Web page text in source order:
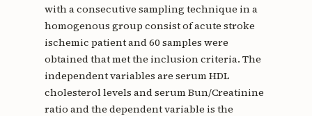
with a consecutive sampling technique in a
homogenous group consist of acute stroke
ischemic patient and 60 samples were
obtained that met the inclusion criteria. The
independent variables are serum HDL
cholesterol levels and serum Bun/Creatinine
ratio and the dependent variable is the